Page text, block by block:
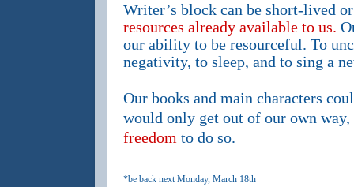
Writer’s block can be short-lived
resources already available to us.
our ability to be resourceful. To
negativity, to sleep, and to sing a
Our books and main characters
would only get out of our own
freedom to do so.
*be back next Monday, March 18th